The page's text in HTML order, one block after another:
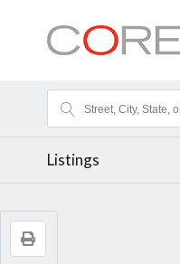
Listings